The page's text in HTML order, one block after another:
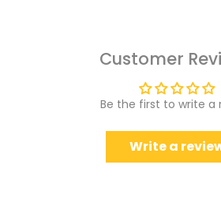
Customer
Be the first to write a
Write a